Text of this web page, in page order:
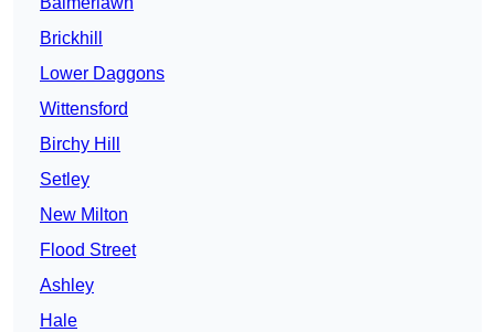
Brickhill
Lower Daggons
Wittensford
Birchy Hill
Setley
New Milton
Flood Street
Ashley
Hale